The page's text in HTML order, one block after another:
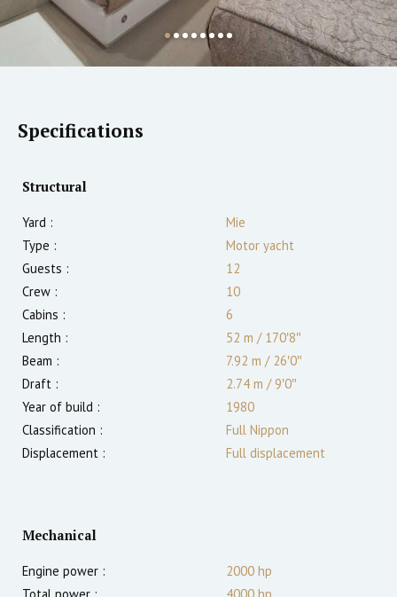
Specifications
Structural
Yard :
Mie
Type :
Motor yacht
Guests :
12
Crew :
10
Cabins :
6
Length :
52 m /170′8″
Beam :
7.92 m /26′0″
Draft :
2.74 m /9′0″
Year of build :
1980
Classification :
Full Nippon
Displacement :
Full displacement
Mechanical
Engine power : 2000 hp